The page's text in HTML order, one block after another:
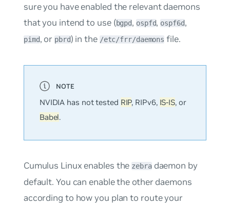
sure you have enabled the relevant daemons
that you intend to use (bgpd, ospfd,ospf6d,
pimd, or pbrd) in the /etc/frr/daemons file.
NVIDIA has not tested RIP, RIPv6, IS-IS, or
Babel.
Cumulus Linux enables the zebradaemon by
default. You can enable the other daemons
according to how you plan to route your